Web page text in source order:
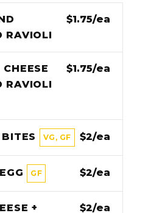
RAVIOLI
$1.75/ea
RAVIOLI
$1.75/ea
VG, GF $2/ea
GF $2/ea
+
$2/ea